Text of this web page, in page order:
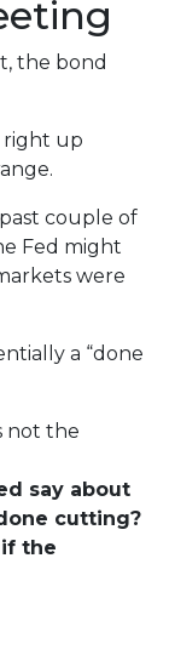
the bond
right up
couple of
Fed might
were
a “done
not the
say about
cutting?
the